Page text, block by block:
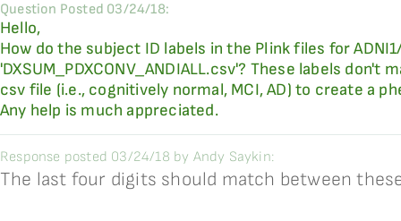
Question Posted 03/24/18:
Hello,
How do the subject ID labels in the Plink files for
'DXSUM_PDXCONV_ANDIALL.csv'? These labels
csv file (i.e., cognitively normal, MCI, AD) to create a
Any help is much appreciated.
Response posted 03/24/18 by Andy Saykin:
The last four digits should match between